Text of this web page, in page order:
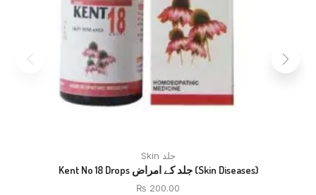
Skin جلد
Kent No 18 Drops جلد کے امراض (Skin Diseases)
₨ 200.00